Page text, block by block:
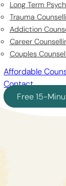
Long Term
Trauma
Addiction
Career
Couples
Affordable
Contact
Free 15-